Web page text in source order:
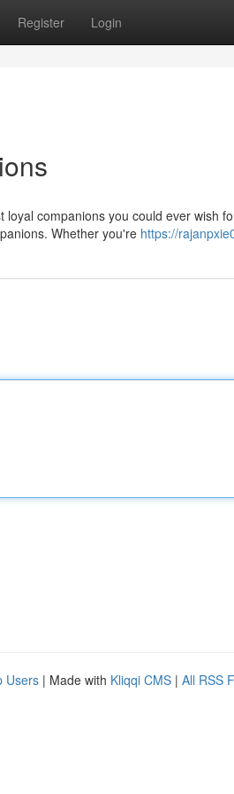
Register Login
companions you could ever wish
Whether you're https://
Users | Made with Kliqqi CMS | All RSS